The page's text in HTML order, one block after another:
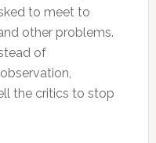
to meet to
other problems.
of
the critics to stop